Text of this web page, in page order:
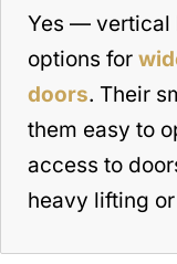
Yes — vertical
options for
doors. Their
them easy to
access to
heavy lifting